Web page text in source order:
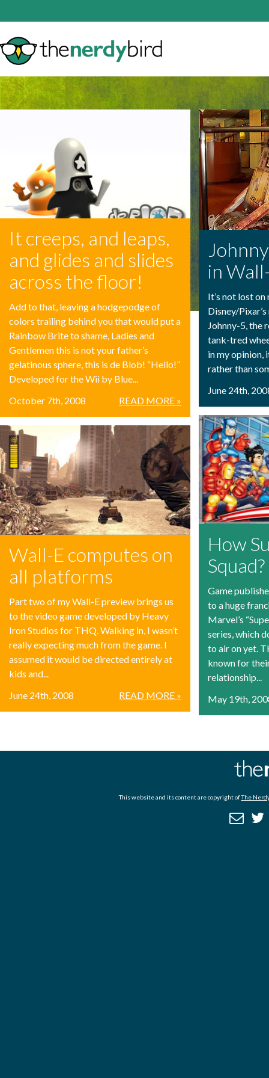
It creeps, and leaps,
and glides and slides
across the floor!
Add to that, leaving a hodgepodge of
colors trailing behind you that would put a
Rainbow Brite to shame, Ladies and
Gentlemen this is not your father’s
gelatinous sphere, this is de Blob! “Hello!”
Developed for the Wii by Blue...
READ MORE »
October 7th, 2008
Wall-E computes on
all platforms
Part two of my Wall-E preview brings us
to the video game developed by Heavy
Iron Studios for THQ. Walking in, I wasn’t
really expecting much from the game. I
assumed it would be directed entirely at
kids and...
READ MORE »
June 24th, 2008
in
It’s not lost
Disney/
Johnny-5, the
tank-tred
in my opinion,
rather than
June 24th,
How
Squad?
Game
to a huge
Marvel’s
series, which
to air on yet.
known for
relationship...
May 19th,
This website and its content are copyright ofThe